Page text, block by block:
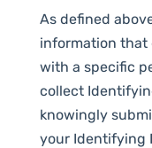
As defined
information that
with a specific
collect
knowingly
your Identifying